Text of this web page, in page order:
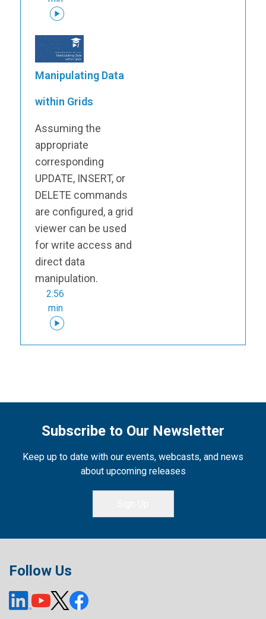
Manipulating Data
within Grids
Assuming the
appropriate
corresponding
UPDATE, INSERT, or
DELETE commands
are configured, a grid
viewer can be used
for write access and
direct data
manipulation.
2:56
min
Subscribe to Our Newsletter
Keep up to date with our events, webcasts, and news
about upcoming releases
Follow Us